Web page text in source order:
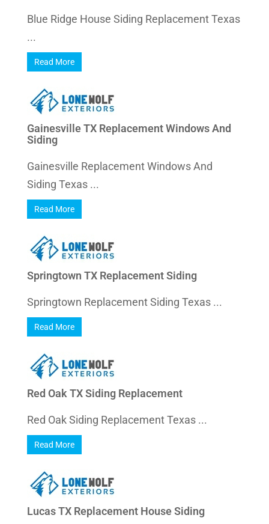
Blue Ridge House Siding Replacement Texas
...
Read More
Gainesville TX Replacement Windows And
Siding
Gainesville Replacement Windows And
Siding Texas ...
Read More
Springtown TX Replacement Siding
Springtown Replacement Siding Texas ...
Read More
Red Oak TX Siding Replacement
Red Oak Siding Replacement Texas ...
Read More
Lucas TX Replacement House Siding